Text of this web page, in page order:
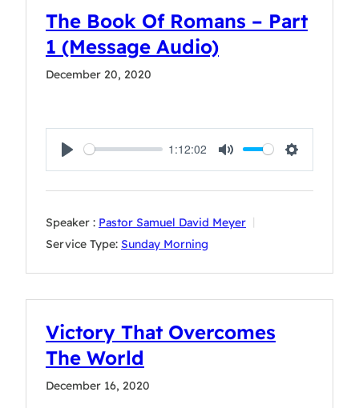
The Book Of Romans – Part
1 (Message Audio)
December 20, 2020
Play
1:12:02
Mute Settings
Speaker : Pastor Samuel David Meyer
Service Type: Sunday Morning
Victory That Overcomes
The World
December 16, 2020